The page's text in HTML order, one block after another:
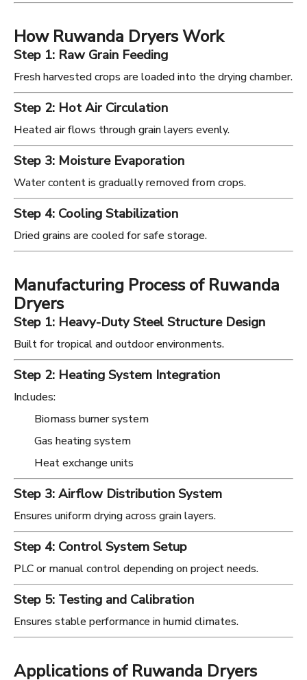
How Ruwanda Dryers Work
Step 1: Raw Grain Feeding
Fresh harvested crops are loaded into the drying chamber.
Step 2: Hot Air Circulation
Heated air flows through grain layers evenly.
Step 3: Moisture Evaporation
Water content is gradually removed from crops.
Step 4: Cooling Stabilization
Dried grains are cooled for safe storage.
Manufacturing Process of Ruwanda
Dryers
Step 1: Heavy-Duty Steel Structure Design
Built for tropical and outdoor environments.
Step 2: Heating System Integration
Includes:
Biomass burner system
Gas heating system
Heat exchange units
Step 3: Airflow Distribution System
Ensures uniform drying across grain layers.
Step 4: Control System Setup
PLC or manual control depending on project needs.
Step 5: Testing and Calibration
Ensures stable performance in humid climates.
Applications of Ruwanda Dryers